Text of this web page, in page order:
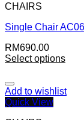
CHAIRS
Single Chair
RM690.00
Select options
Add to wishlist
Quick View